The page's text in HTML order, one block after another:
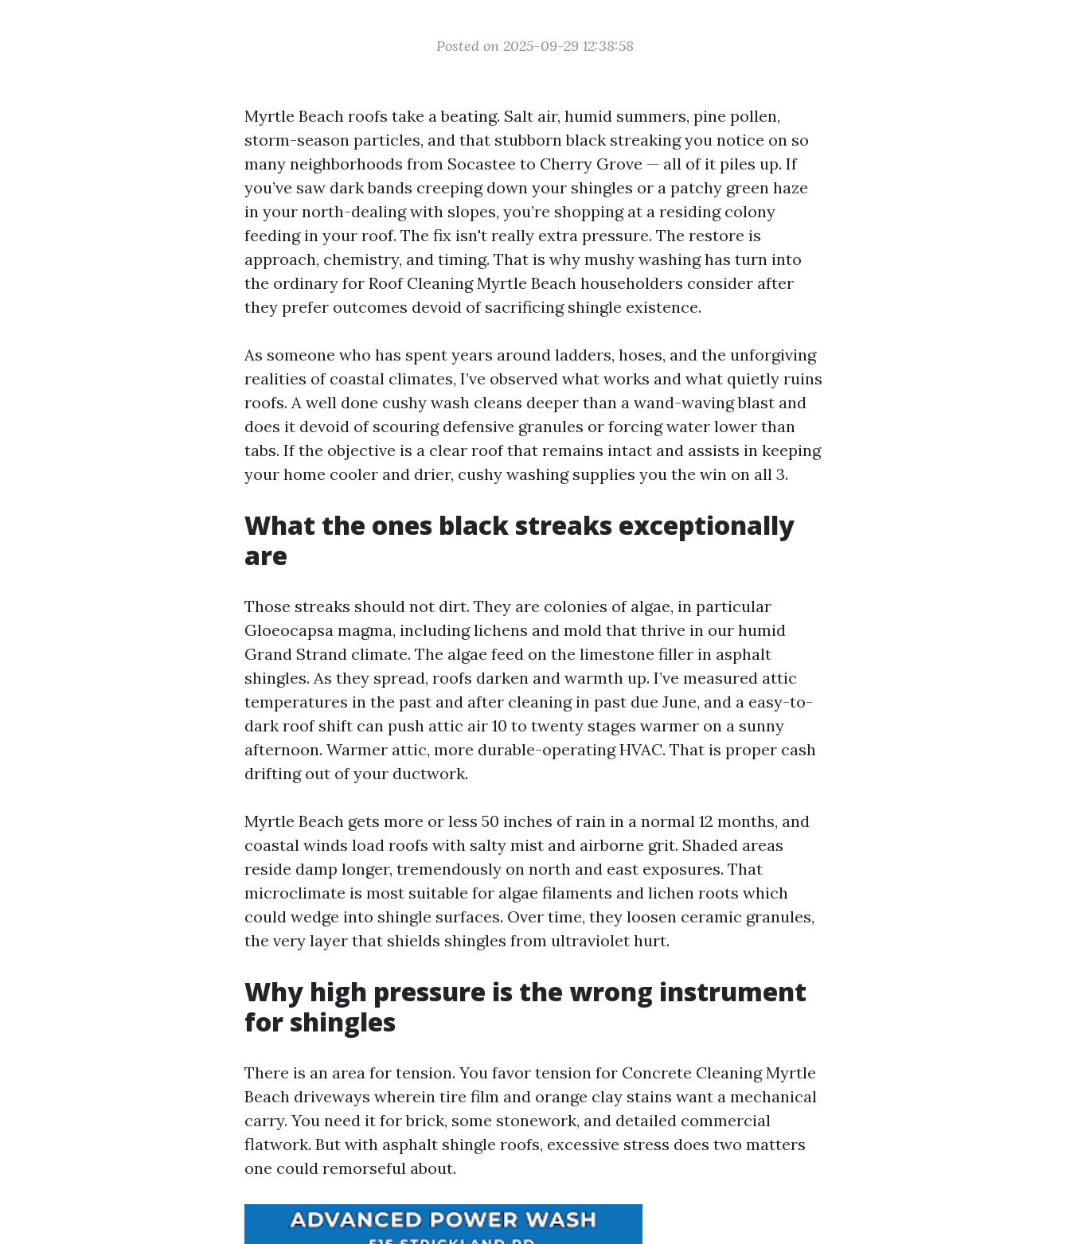
Posted on 2025-09-29 12:38:58
Myrtle Beach roofs take a beating. Salt air, humid summers, pine pollen,
storm-season particles, and that stubborn black streaking you notice on so
many neighborhoods from Socastee to Cherry Grove — all of it piles up. If
you’ve saw dark bands creeping down your shingles or a patchy green haze
in your north-dealing with slopes, you’re shopping at a residing colony
feeding in your roof. The fix isn't really extra pressure. The restore is
approach, chemistry, and timing. That is why mushy washing has turn into
the ordinary for Roof Cleaning Myrtle Beach householders consider after
they prefer outcomes devoid of sacrificing shingle existence.
As someone who has spent years around ladders, hoses, and the unforgiving
realities of coastal climates, I’ve observed what works and what quietly ruins
roofs. A well done cushy wash cleans deeper than a wand-waving blast and
does it devoid of scouring defensive granules or forcing water lower than
tabs. If the objective is a clear roof that remains intact and assists in keeping
your home cooler and drier, cushy washing supplies you the win on all 3.
What the ones black streaks exceptionally
are
Those streaks should not dirt. They are colonies of algae, in particular
Gloeocapsa magma, including lichens and mold that thrive in our humid
Grand Strand climate. The algae feed on the limestone filler in asphalt
shingles. As they spread, roofs darken and warmth up. I’ve measured attic
temperatures in the past and after cleaning in past due June, and a easy-to-
dark roof shift can push attic air 10 to twenty stages warmer on a sunny
afternoon. Warmer attic, more durable-operating HVAC. That is proper cash
drifting out of your ductwork.
Myrtle Beach gets more or less 50 inches of rain in a normal 12 months, and
coastal winds load roofs with salty mist and airborne grit. Shaded areas
reside damp longer, tremendously on north and east exposures. That
microclimate is most suitable for algae filaments and lichen roots which
could wedge into shingle surfaces. Over time, they loosen ceramic granules,
the very layer that shields shingles from ultraviolet hurt.
Why high pressure is the wrong instrument
for shingles
There is an area for tension. You favor tension for Concrete Cleaning Myrtle
Beach driveways wherein tire film and orange clay stains want a mechanical
carry. You need it for brick, some stonework, and detailed commercial
flatwork. But with asphalt shingle roofs, excessive stress does two matters
one could remorseful about.